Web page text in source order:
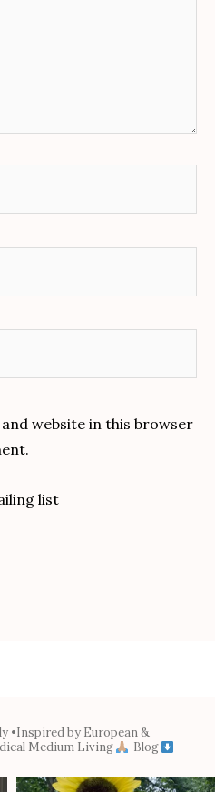
and website in this browser
list
•Inspired by European &
Medium Living Blog